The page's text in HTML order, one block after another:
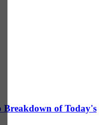
of Today's